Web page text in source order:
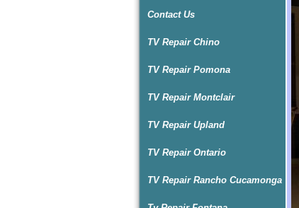
Contact Us
TV Repair Chino
TV Repair Pomona
TV Repair Montclair
TV Repair Upland
TV Repair Ontario
TV Repair Rancho Cucamonga